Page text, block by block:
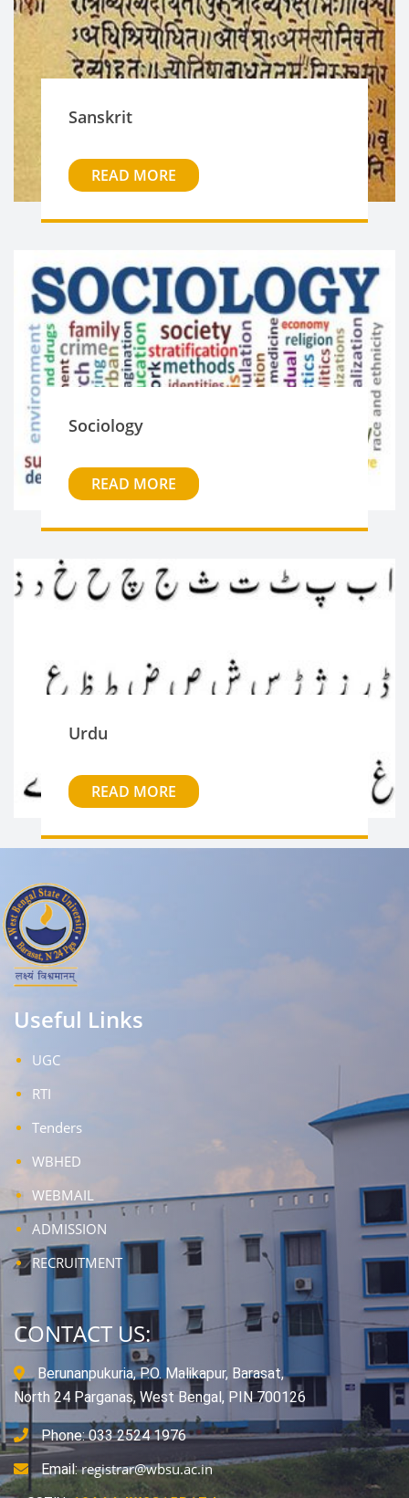
Sanskrit
READ MORE
Sociology
READ MORE
Urdu
READ MORE
Useful Links
UGC
RTI
Tenders
WBHED
WEBMAIL
ADMISSION
RECRUITMENT
CONTACT US:
Berunanpukuria, P.O. Malikapur, Barasat,
North 24 Parganas, West Bengal, PIN 700126
Phone: 033 2524 1976
Email:registrar@wbsu.ac.in